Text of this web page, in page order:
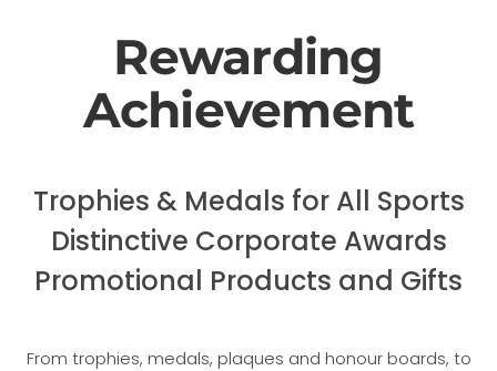
Rewarding
Achievement
Trophies & Medals for All Sports
Distinctive Corporate Awards
Promotional Products and Gifts
From trophies, medals, plaques and honour boards, to